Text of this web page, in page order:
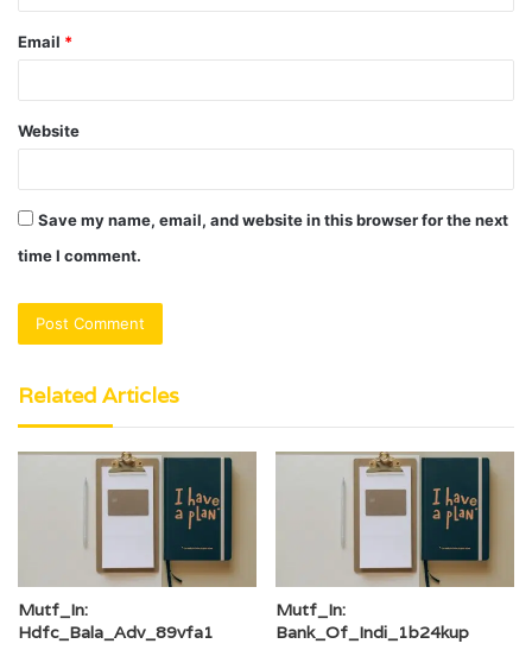
Email *
Website
Save my name, email, and website in this browser for the next
time I comment.
Related Articles
Mutf_In:
Hdfc_Bala_Adv_89vfa1
Mutf_In:
Bank_Of_Indi_1b24kup